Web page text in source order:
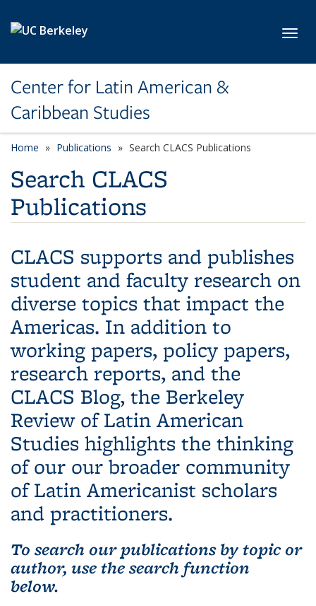
Center for Latin American &
Caribbean Studies
Home Publications Search CLACS Publications
Search CLACS
Publications
CLACS supports and publishes
student and faculty research on
diverse topics that impact the
Americas. In addition to
working papers, policy papers,
research reports, and the
CLACS Blog, the Berkeley
Review of Latin American
Studies highlights the thinking
of our our broader community
of Latin Americanist scholars
and practitioners.
To search our publications by topic or
author, use the search function
below.